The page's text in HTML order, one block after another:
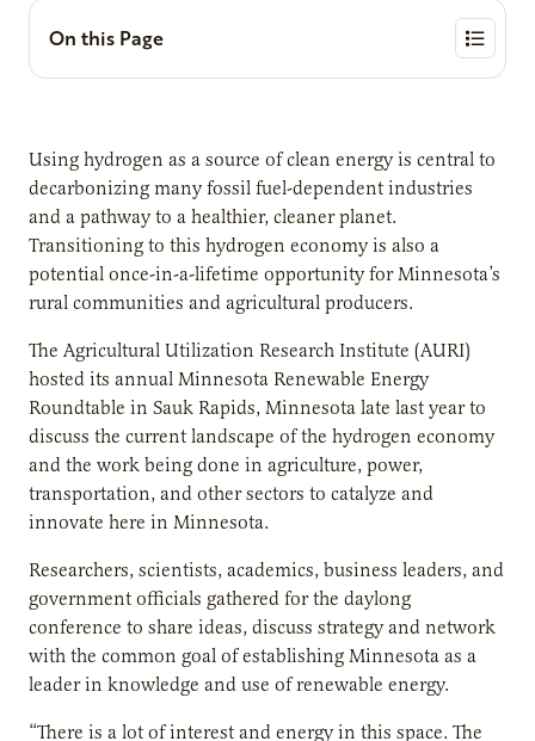
On this Page
Using hydrogen as a source of clean energy is central to
decarbonizing many fossil fuel-dependent industries
and a pathway to a healthier, cleaner planet.
Transitioning to this hydrogen economy is also a
potential once-in-a-lifetime opportunity for Minnesota’s
rural communities and agricultural producers.
The Agricultural Utilization Research Institute (AURI)
hosted its annual Minnesota Renewable Energy
Roundtable in Sauk Rapids, Minnesota late last year to
discuss the current landscape of the hydrogen economy
and the work being done in agriculture, power,
transportation, and other sectors to catalyze and
innovate here in Minnesota.
Researchers, scientists, academics, business leaders, and
government officials gathered for the daylong
conference to share ideas, discuss strategy and network
with the common goal of establishing Minnesota as a
leader in knowledge and use of renewable energy.
“There is a lot of interest and energy in this space. The